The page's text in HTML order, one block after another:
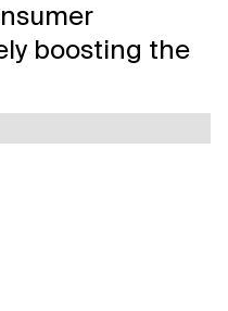
boosting the